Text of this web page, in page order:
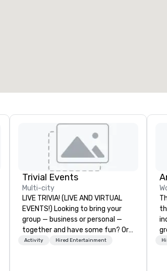
Trivial Events
Multi-city
LIVE TRIVIA! (LIVE AND VIRTUAL
EVENTS!) Looking to bring your
group — business or personal —
together and have some fun? Or
maybe there’s a special occasion
Activity Hired Entertainment